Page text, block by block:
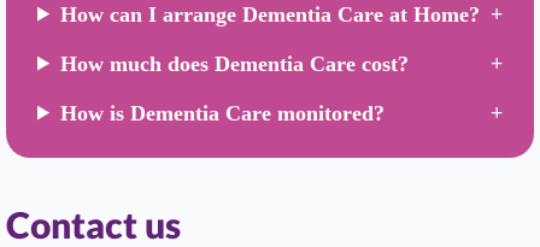
How can I arrange Dementia Care at Home?
How much does Dementia Care cost?
How is Dementia Care monitored?
Contact us